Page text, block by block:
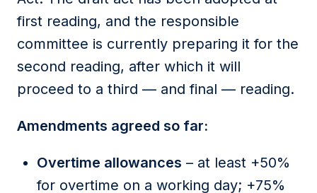
first reading, and the responsible
committee is currently preparing it for the
second reading, after which it will
proceed to a third — and final — reading.
Amendments agreed so far:
Overtime allowances – at least +50%
for overtime on a working day; +75%